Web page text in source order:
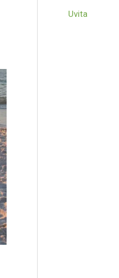
Uvita